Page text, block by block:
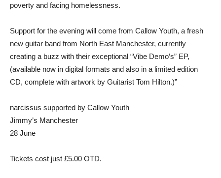
poverty and facing homelessness.
Support for the evening will come from Callow Youth, a fresh
new guitar band from North East Manchester, currently
creating a buzz with their exceptional “Vibe Demo’s” EP,
(available now in digital formats and also in a limited edition
CD, complete with artwork by Guitarist Tom Hilton.)”
narcissus supported by Callow Youth
Jimmy’s Manchester
28 June
Tickets cost just £5.00 OTD.